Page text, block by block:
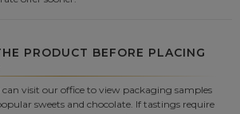
PRODUCT BEFORE PLACING
visit our office to view packaging samples
sweets and chocolate. If tastings require